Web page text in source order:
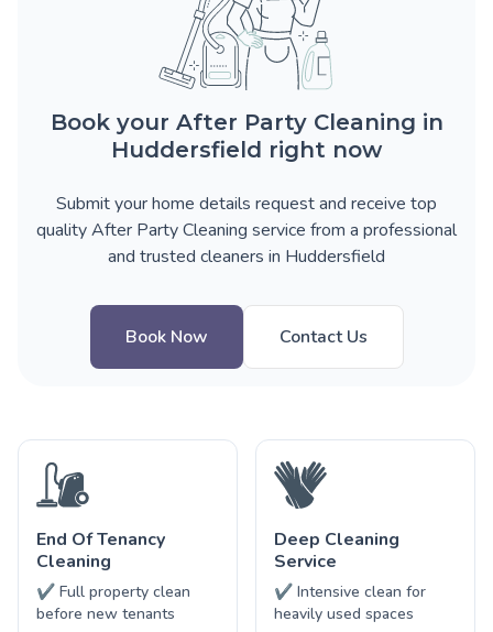
Book your After Party Cleaning in
Huddersfield right now
Submit your home details request and receive top
quality After Party Cleaning service from a professional
and trusted cleaners in Huddersfield
Book Now Contact Us
End Of Tenancy
Cleaning
✔ Full property clean
before new tenants
Deep Cleaning
Service
✔ Intensive clean for
heavily used spaces